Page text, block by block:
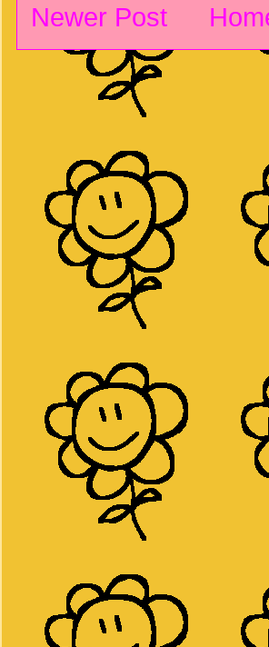
Newer Post